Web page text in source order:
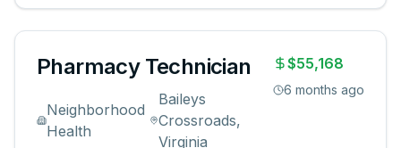
Openings -...
Pharmacy Technician
Neighborhood
Health
Baileys
Crossroads,
Virginia
$55,168
6 months ago